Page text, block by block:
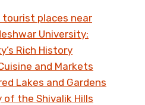
tourist places near
University:
Rich History
and Markets
Lakes and Gardens
of the Shivalik Hills